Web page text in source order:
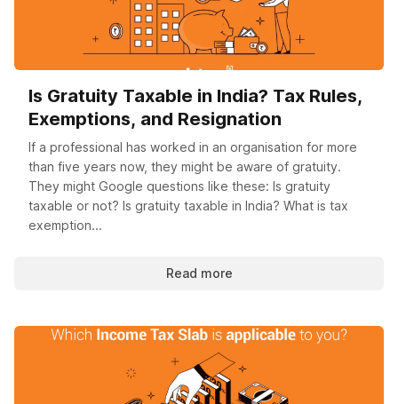
Is Gratuity Taxable in India? Tax Rules,
Exemptions, and Resignation
If a professional has worked in an organisation for more
than five years now, they might be aware of gratuity.
They might Google questions like these: Is gratuity
taxable or not? Is gratuity taxable in India? What is tax
exemption...
Read more